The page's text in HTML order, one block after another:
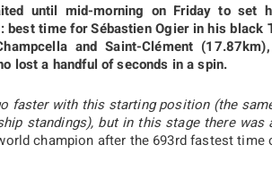
until mid-morning on Friday to
best time for Sébastien Ogier in his black
and Saint-Clément
lost a handful of seconds in a spin.
faster with this starting position (the
standings), but in this stage there
champion after the 693rd fastest time